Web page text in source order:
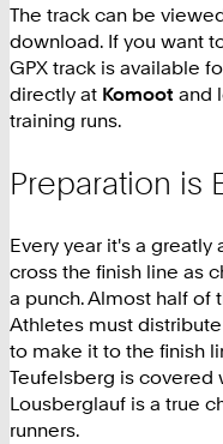
The track can be
download. If you want
GPX track is available
directly at Komoot and
training runs.
Preparation is
Every year it's a
cross the finish line as
a punch. Almost half of
Athletes must
to make it to the finish
Teufelsberg is covered
Lousberglauf is a true
runners.